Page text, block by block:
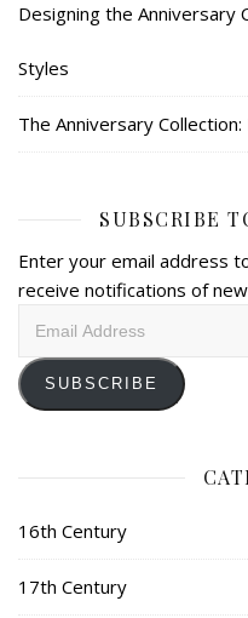
Designing the Anniversary
Styles
The Anniversary
SUBSCRIBE
Enter your email address
receive notifications of
SUBSCRIBE
16th Century
17th Century